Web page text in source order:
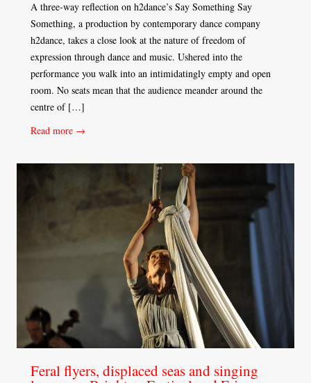
A three-way reflection on h2dance’s Say Something Say
Something, a production by contemporary dance company
h2dance, takes a close look at the nature of freedom of
expression through dance and music. Ushered into the
performance you walk into an intimidatingly empty and open
room. No seats mean that the audience meander around the
centre of […]
Read more →
Feral flyers, displaced seas and singing